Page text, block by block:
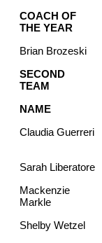
COACH OF
THE YEAR
Brian Brozeski
SECOND
TEAM
NAME
Claudia Guerreri
Sarah Liberatore
Mackenzie
Markle
Shelby Wetzel